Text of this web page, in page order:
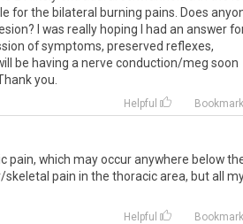
forthe bilateral burning pains Does
? was really hoping had an answer
ofsymptoms, preserved reflexes,
be having a nerve conduction/meg soon
you
Helpful Bookmark
pain, which mayoccuranywhere below
/skeletal pain in the thoracicarea, butall
Helpful Bookmark